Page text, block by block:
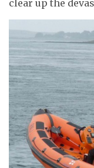
clear up the